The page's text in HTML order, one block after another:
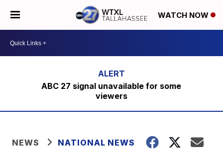
WATCH NOW
ABC 27 signal unavailable for some
viewers
NEWS NATIONAL NEWS